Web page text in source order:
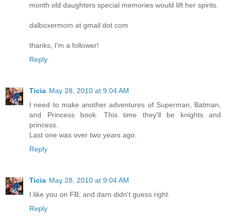
month old daughters special memories would lift her spirits.
dalboxermom at gmail dot com
thanks, I'm a follower!
Reply
Ticia May 28, 2010 at 9:04 AM
I need to make another adventures of Superman, Batman,
and Princess book. This time they'll be knights and
princess.
Last one was over two years ago.
Reply
Ticia May 28, 2010 at 9:04 AM
I like you on FB, and darn didn't guess right.
Reply